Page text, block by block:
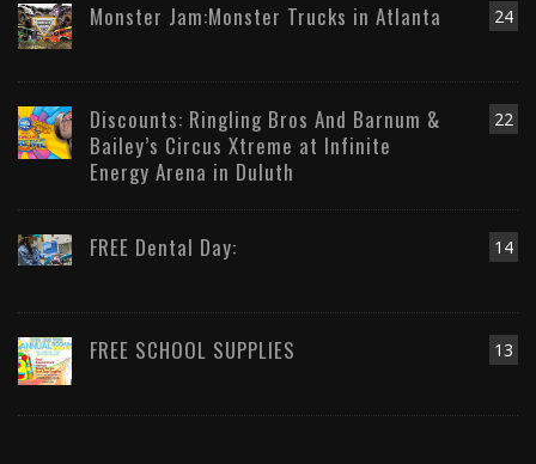
24
Monster Jam:Monster Trucks in Atlanta
22
Discounts: Ringling Bros And Barnum &
Bailey’s Circus Xtreme at Infinite
Energy Arena in Duluth
14
FREE Dental Day:
13
FREE SCHOOL SUPPLIES